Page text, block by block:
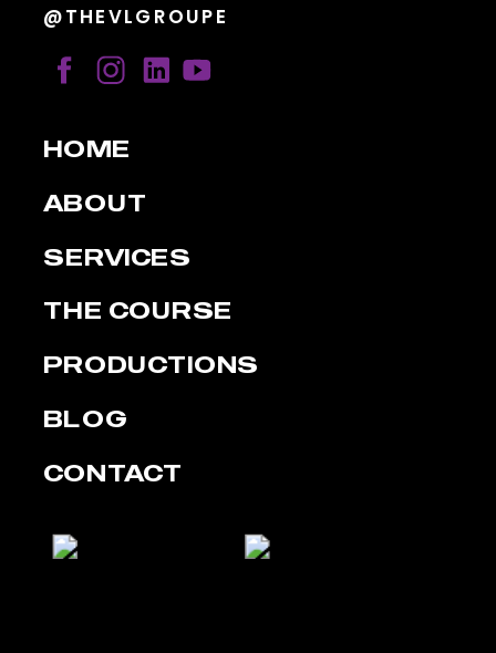
@THEVLGROUPE
HOME
ABOUT
SERVICES
THE COURSE
PRODUCTIONS
CONTACT
BLOG